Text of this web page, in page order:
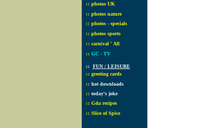
:: photos UK
:: photos nature
:: photos - specials
:: photos sports
:: carnival ' All
:: GC - TV
:: FUN / LEISURE
:: greeting cards
:: hot downloads
:: today's joke
:: Gda recipes
:: Slice of Spice